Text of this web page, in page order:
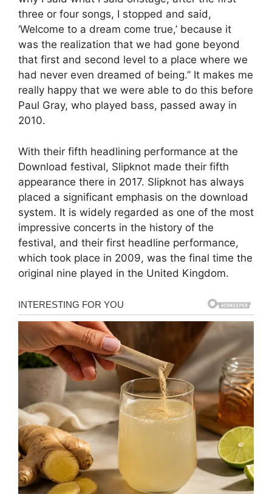
three or four songs, I stopped and said,
‘Welcome to a dream come true,’ because it
was the realization that we had gone beyond
that first and second level to a place where we
had never even dreamed of being.” It makes me
really happy that we were able to do this before
Paul Gray, who played bass, passed away in
2010.
With their fifth headlining performance at the
Download festival, Slipknot made their fifth
appearance there in 2017. Slipknot has always
placed a significant emphasis on the download
system. It is widely regarded as one of the most
impressive concerts in the history of the
festival, and their first headline performance,
which took place in 2009, was the final time the
original nine played in the United Kingdom.